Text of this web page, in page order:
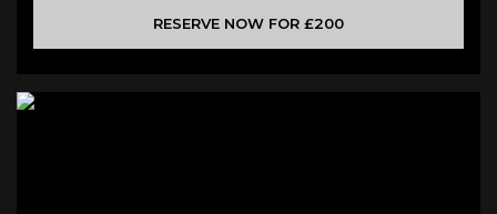
RESERVE NOW FOR £200